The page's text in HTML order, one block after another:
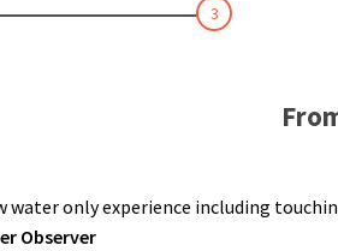
3
water only experience including
Observer